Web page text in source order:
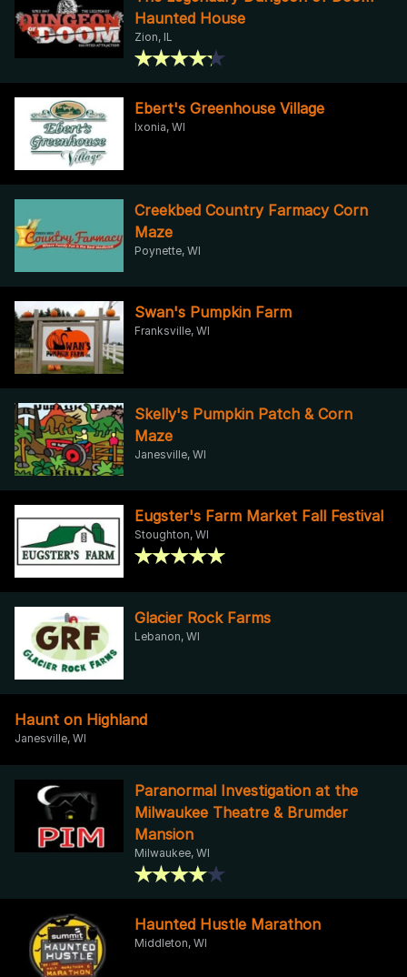
Haunted House
Zion, IL
Ebert's Greenhouse Village
Ixonia, WI
Creekbed Country Farmacy Corn
Maze
Poynette, WI
Swan's Pumpkin Farm
Franksville, WI
Skelly's Pumpkin Patch & Corn
Maze
Janesville, WI
Eugster's Farm Market Fall Festival
Stoughton, WI
Glacier Rock Farms
Lebanon, WI
Haunt on Highland
Janesville, WI
Paranormal Investigation at the
Milwaukee Theatre & Brumder
Mansion
Milwaukee, WI
Haunted Hustle Marathon
Middleton, WI